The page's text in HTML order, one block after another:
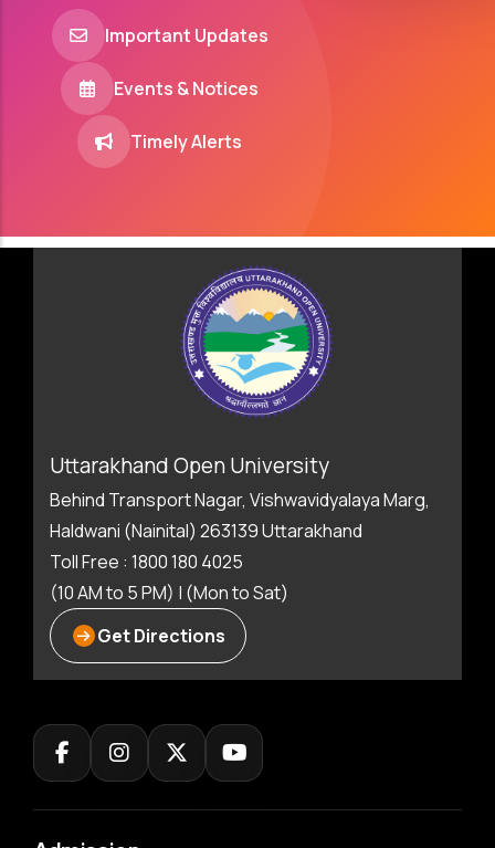
Important Updates
Events & Notices
Timely Alerts
Uttarakhand Open University
Behind Transport Nagar, Vishwavidyalaya Marg,
Haldwani (Nainital) 263139 Uttarakhand
Toll Free : 1800 180 4025
(10 AM to 5 PM) | (Mon to Sat)
Get Directions